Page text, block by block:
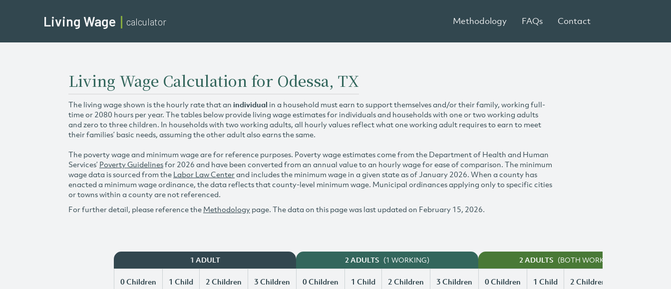
Living Wage calculator Methodology FAQs Contact
Living Wage Calculation for Odessa, TX
The living wage shown is the hourly rate that an individual in a household must earn to support themselves and/or their family, working full-
time or 2080 hours per year. The tables below provide living wage estimates for individuals and households with one or two working adults
and zero to three children. In households with two working adults, all hourly values reflect what one working adult requires to earn to meet
their families’ basic needs, assuming the other adult also earns the same.
The poverty wage and minimum wage are for reference purposes. Poverty wage estimates come from the Department of Health and Human
Services’ Poverty Guidelinesfor 2026 and have been converted from an annual value to an hourly wage for ease of comparison. The minimum
wage data is sourced from the Labor Law Centerand includes the minimum wage in a given state as of January 2026. When a county has
enacted a minimum wage ordinance, the data reflects that county-level minimum wage. Municipal ordinances applying only to specific cities
or towns within a county are not referenced.
For further detail, please reference the Methodology page. The data on this page was last updated on February 15, 2026.
1 ADULT 2 ADULTS (1 WORKING) 2 ADULTS (BOTH WORKING)
0 Children 1 Child 2 Children 3 Children 0 Children 1 Child 2 Children 3 Children 0 Children 1 Child 2 Children